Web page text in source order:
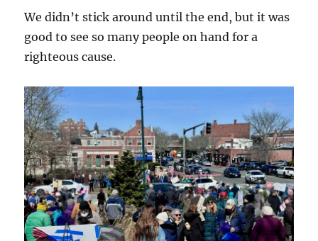
We didn’t stick around until the end, but it was
good to see so many people on hand for a
righteous cause.